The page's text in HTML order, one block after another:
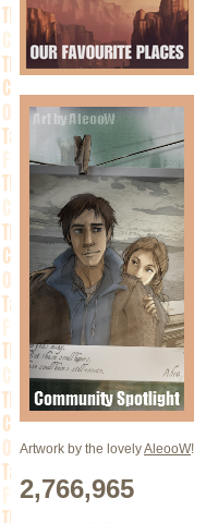
Artwork by the lovelyAleooW!
2,766,965